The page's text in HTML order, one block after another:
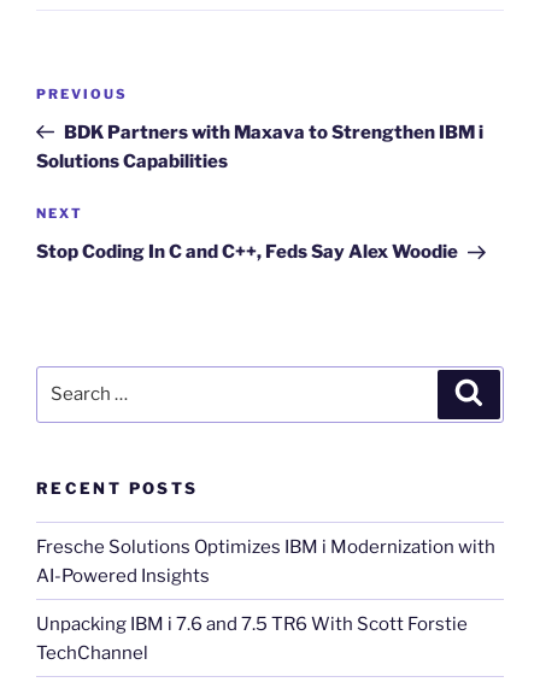
Previous
Post
PREVIOUS
BDK Partners with Maxava to Strengthen IBM i
Solutions Capabilities
Next
Post
NEXT
Stop Coding In C and C++, Feds Say Alex Woodie
RECENT POSTS
Fresche Solutions Optimizes IBM i Modernization with
AI-Powered Insights
Unpacking IBM i 7.6 and 7.5 TR6 With Scott Forstie
TechChannel